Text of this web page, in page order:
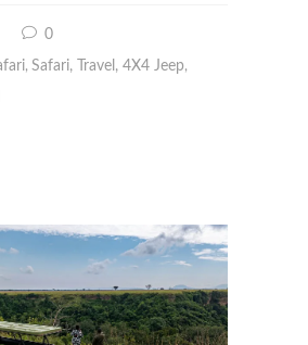
0
, Safari, Travel, 4X4 Jeep,